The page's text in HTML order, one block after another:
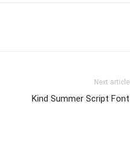
Next article
Kind Summer Script Font